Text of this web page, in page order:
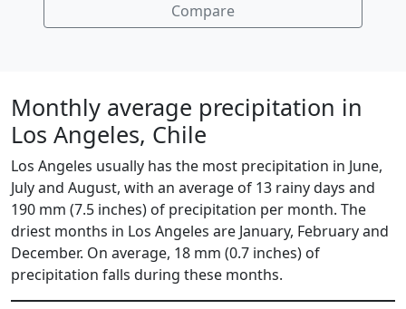
Compare
Monthly average precipitation in
Los Angeles, Chile
Los Angeles usually has the most precipitation in June,
July and August, with an average of 13 rainy days and
190 mm (7.5 inches) of precipitation per month. The
driest months in Los Angeles are January, February and
December. On average, 18 mm (0.7 inches) of
precipitation falls during these months.